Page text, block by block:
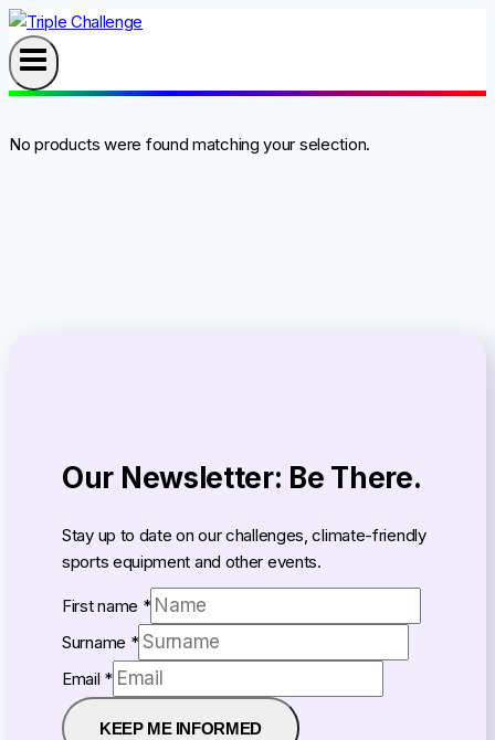
Skip
to
content
No products were found matching your selection.
Our Newsletter: Be There.
Stay up to date on our challenges, climate-friendly
sports equipment and other events.
First name *
Surname *
Email
name
First
Email *
KEEP ME INFORMED